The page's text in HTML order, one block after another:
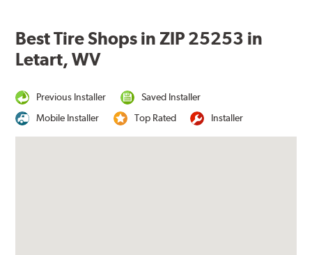
Best Tire Shops in ZIP 25253 in
Letart, WV
Previous Installer
Saved Installer
Mobile Installer
Top Rated Installer